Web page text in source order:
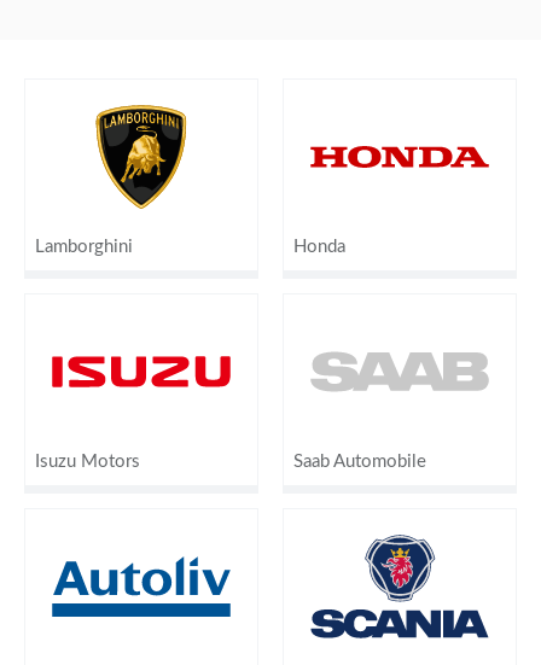
Lamborghini Honda
Isuzu Motors Saab Automobile